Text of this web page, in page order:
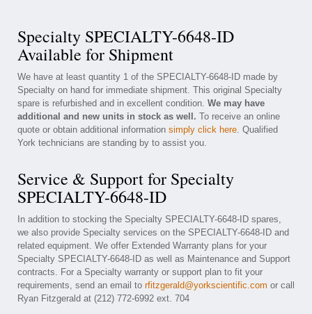
Specialty SPECIALTY-6648-ID
Available for Shipment
We have at least quantity 1 of the SPECIALTY-6648-ID made by
Specialty on hand for immediate shipment. This original Specialty
spare is refurbished and in excellent condition. We may have
additional and new units in stock as well. To receive an online
quote or obtain additional information simply click here. Qualified
York technicians are standing by to assist you.
Service & Support for Specialty
SPECIALTY-6648-ID
In addition to stocking the Specialty SPECIALTY-6648-ID spares,
we also provide Specialty services on the SPECIALTY-6648-ID and
related equipment. We offer Extended Warranty plans for your
Specialty SPECIALTY-6648-ID as well as Maintenance and Support
contracts. For a Specialty warranty or support plan to fit your
requirements, send an email to rfitzgerald@yorkscientific.com or call
Ryan Fitzgerald at (212) 772-6992 ext. 704